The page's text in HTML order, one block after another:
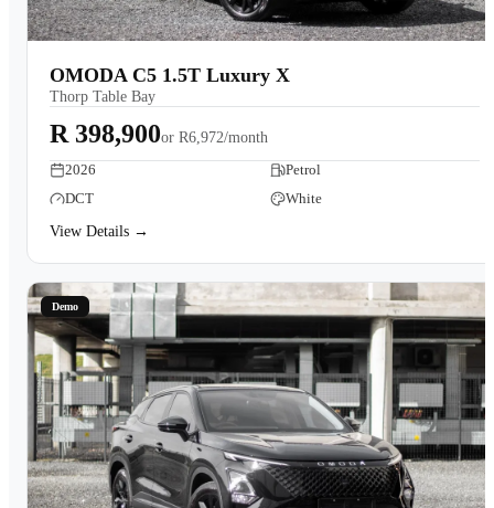
OMODA C5 1.5T Luxury X
Thorp Table Bay
R 398,900or R6,972/month
2026
Petrol
DCT
White
View Details →
Demo